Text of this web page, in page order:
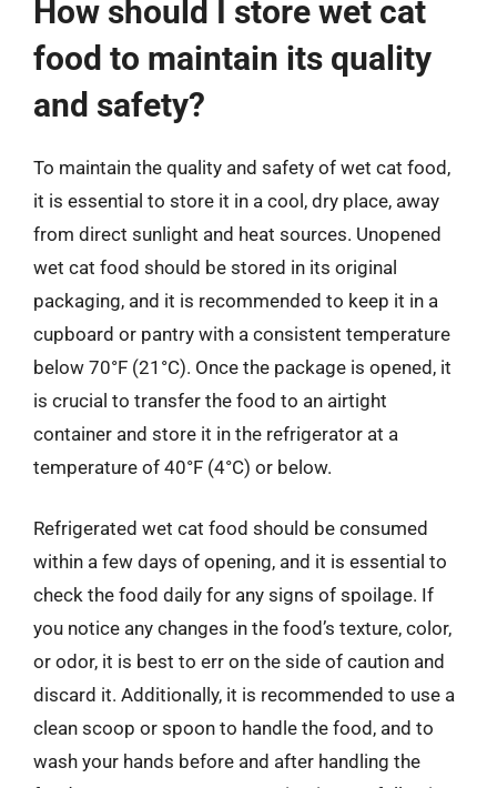
How should I store wet cat
food to maintain its quality
and safety?
To maintain the quality and safety of wet cat food,
it is essential to store it in a cool, dry place, away
from direct sunlight and heat sources. Unopened
wet cat food should be stored in its original
packaging, and it is recommended to keep it in a
cupboard or pantry with a consistent temperature
below 70°F (21°C). Once the package is opened, it
is crucial to transfer the food to an airtight
container and store it in the refrigerator at a
temperature of 40°F (4°C) or below.
Refrigerated wet cat food should be consumed
within a few days of opening, and it is essential to
check the food daily for any signs of spoilage. If
you notice any changes in the food’s texture, color,
or odor, it is best to err on the side of caution and
discard it. Additionally, it is recommended to use a
clean scoop or spoon to handle the food, and to
wash your hands before and after handling the